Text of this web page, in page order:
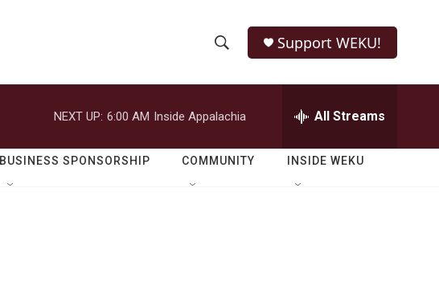
h
o
w
e
r
h
Q
Support WEKU!
NEXT UP: 6:00 AM Inside Appalachia All Streams
BUSINESS SPONSORSHIP COMMUNITY INSIDE WEKU